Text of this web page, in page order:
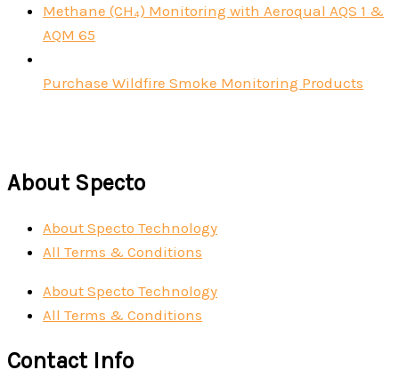
Methane (CH₄) Monitoring with Aeroqual AQS 1 &
AQM 65
Purchase Wildfire Smoke Monitoring Products
About Specto
About Specto Technology
All Terms & Conditions
About Specto Technology
All Terms & Conditions
Contact Info